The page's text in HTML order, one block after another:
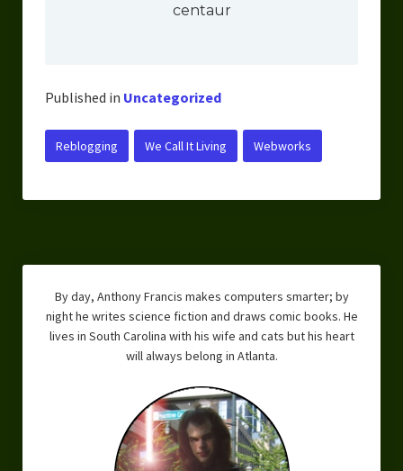
centaur
Published in Uncategorized
Reblogging We Call It Living Webworks
By day, Anthony Francis makes computers smarter; by
night he writes science fiction and draws comic books. He
lives in South Carolina with his wife and cats but his heart
will always belong in Atlanta.